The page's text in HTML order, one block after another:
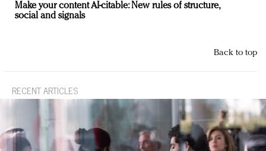
Make your content AI-citable: New rules of structure,
social and signals
Back to top
RECENT ARTICLES